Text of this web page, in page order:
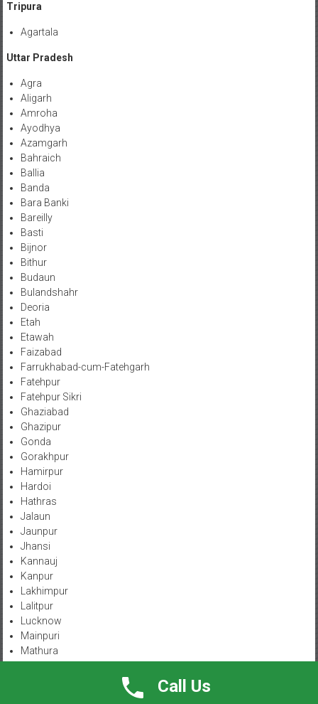
Tripura
Agartala
Uttar Pradesh
Agra
Aligarh
Amroha
Ayodhya
Azamgarh
Bahraich
Ballia
Banda
Bara Banki
Bareilly
Basti
Bijnor
Bithur
Budaun
Bulandshahr
Deoria
Etah
Etawah
Faizabad
Farrukhabad-cum-Fatehgarh
Fatehpur
Fatehpur Sikri
Ghaziabad
Ghazipur
Gonda
Gorakhpur
Hamirpur
Hardoi
Hathras
Jalaun
Jaunpur
Jhansi
Kannauj
Kanpur
Lakhimpur
Lalitpur
Lucknow
Mainpuri
Mathura
Call Us